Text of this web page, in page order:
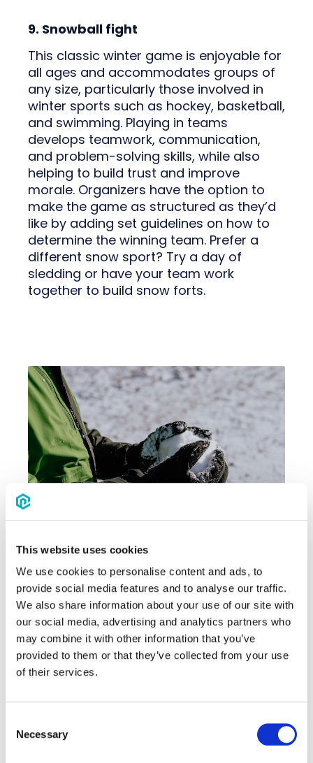
This website uses cookies
We use cookies to personalise content and ads, to
provide social media features and to analyse our traffic.
We also share information about your use of our site with
our social media, advertising and analytics partners who
may combine it with other information that you’ve
provided to them or that they’ve collected from your use
of their services.
Selection
Necessary
9. Snowball fight
This classic winter game is enjoyable for
all ages and accommodates groups of
any size, particularly those involved in
winter sports such as hockey, basketball,
and swimming. Playing in teams
develops teamwork, communication,
and problem-solving skills, while also
helping to build trust and improve
morale. Organizers have the option to
make the game as structured as they’d
like by adding set guidelines on how to
determine the winning team. Prefer a
different snow sport? Try a day of
sledding or have your team work
together to build snow forts.
Source
10. Blind obstacle course
This trust exercise works best in pairs or
small teams. Put a blindfold on one
player, and their partner or team must
using only verbal instructions. It fosters
communication.